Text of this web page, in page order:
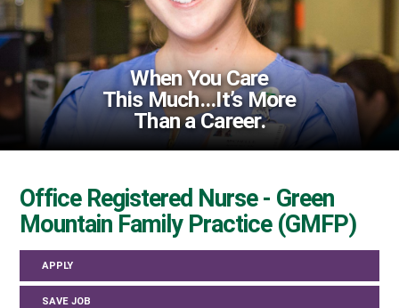
When You Care
This Much...It’s More
Than a Career.
Office Registered Nurse - Green
Mountain Family Practice (GMFP)
APPLY
SAVE JOB